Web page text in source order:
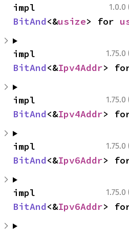
1.0.0
BitAnd<&usize> for
BitAnd<&Ipv4Addr>
BitAnd<&Ipv4Addr>
BitAnd<&Ipv6Addr>
BitAnd<&Ipv6Addr>